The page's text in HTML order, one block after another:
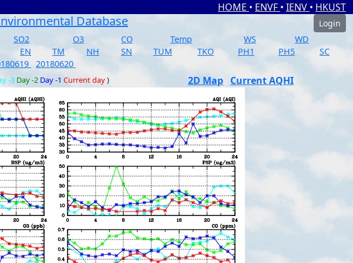
HOME • ENVF • IENV • HKUST
Database
Login
SO2 O3 CO Temp WS
WD
EN TM NH SN TUM TKO PH1 PH5
SC
20180620
-3 Day -2 Day -1 Current day) 2D Map Current AQHI